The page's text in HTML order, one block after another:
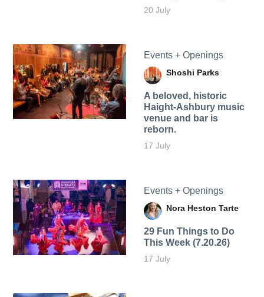
20 July
Events + Openings
Shoshi Parks
A beloved, historic
Haight-Ashbury music
venue and bar is
reborn.
17 July
Events + Openings
Nora Heston Tarte
29 Fun Things to Do
This Week (7.20.26)
17 July